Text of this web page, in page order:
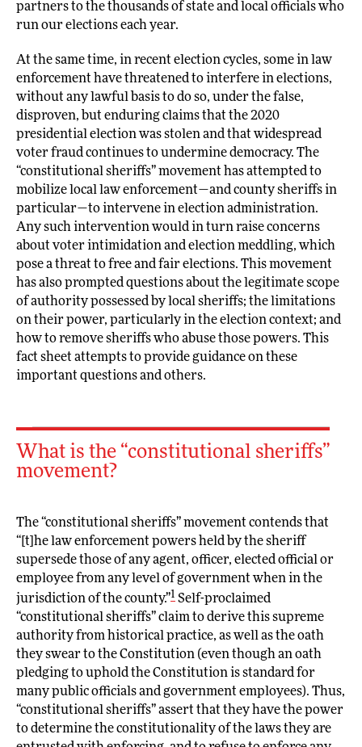
partners to the thousands of state and local officials who
run our elections each year.
At the same time, in recent election cycles, some in law
enforcement have threatened to interfere in elections,
without any lawful basis to do so, under the false,
disproven, but enduring claims that the 2020
presidential election was stolen and that widespread
voter fraud continues to undermine democracy. The
“constitutional sheriffs” movement has attempted to
mobilize local law enforcement—and county sheriffs in
particular—to intervene in election administration.
Any such intervention would in turn raise concerns
about voter intimidation and election meddling, which
pose a threat to free and fair elections. This movement
has also prompted questions about the legitimate scope
of authority possessed by local sheriffs; the limitations
on their power, particularly in the election context; and
how to remove sheriffs who abuse those powers. This
fact sheet attempts to provide guidance on these
important questions and others.
What is the “constitutional sheriffs”
movement?
The “constitutional sheriffs” movement contends that
“[t]he law enforcement powers held by the sheriff
supersede those of any agent, officer, elected official or
employee from any level of government when in the
jurisdiction of the county.”1 Self-proclaimed
“constitutional sheriffs” claim to derive this supreme
authority from historical practice, as well as the oath
they swear to the Constitution (even though an oath
pledging to uphold the Constitution is standard for
many public officials and government employees). Thus,
“constitutional sheriffs” assert that they have the power
to determine the constitutionality of the laws they are